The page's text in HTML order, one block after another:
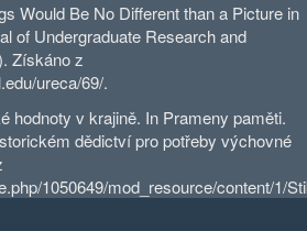
Would Be No Different than a Picture in
of Undergraduate Research and
Získáno z
ureca/69/.
hodnoty v krajině. In Prameny paměti.
dědictví pro potřeby výchovné
1050649/mod_resource/content/1/